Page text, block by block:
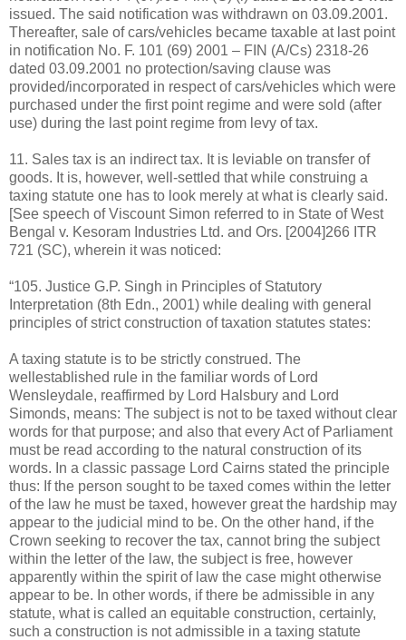
issued. The said notification was withdrawn on 03.09.2001.
Thereafter, sale of cars/vehicles became taxable at last point
in notification No. F. 101 (69) 2001 – FIN (A/Cs) 2318-26
dated 03.09.2001 no protection/saving clause was
provided/incorporated in respect of cars/vehicles which were
purchased under the first point regime and were sold (after
use) during the last point regime from levy of tax.
11. Sales tax is an indirect tax. It is leviable on transfer of
goods. It is, however, well-settled that while construing a
taxing statute one has to look merely at what is clearly said.
[See speech of Viscount Simon referred to in State of West
Bengal v. Kesoram Industries Ltd. and Ors. [2004]266 ITR
721 (SC), wherein it was noticed:
“105. Justice G.P. Singh in Principles of Statutory
Interpretation (8th Edn., 2001) while dealing with general
principles of strict construction of taxation statutes states:
A taxing statute is to be strictly construed. The
wellestablished rule in the familiar words of Lord
Wensleydale, reaffirmed by Lord Halsbury and Lord
Simonds, means: The subject is not to be taxed without clear
words for that purpose; and also that every Act of Parliament
must be read according to the natural construction of its
words. In a classic passage Lord Cairns stated the principle
thus: If the person sought to be taxed comes within the letter
of the law he must be taxed, however great the hardship may
appear to the judicial mind to be. On the other hand, if the
Crown seeking to recover the tax, cannot bring the subject
within the letter of the law, the subject is free, however
apparently within the spirit of law the case might otherwise
appear to be. In other words, if there be admissible in any
statute, what is called an equitable construction, certainly,
such a construction is not admissible in a taxing statute